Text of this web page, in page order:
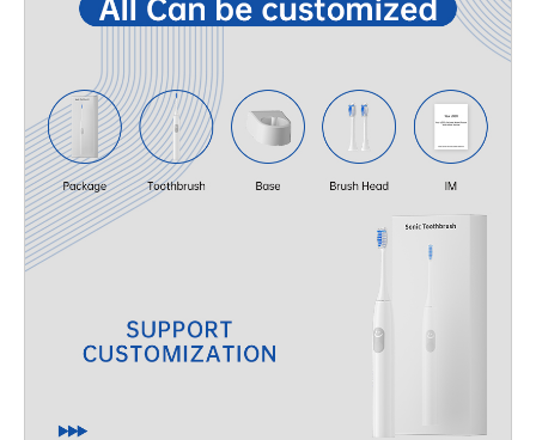
stays competitive and relevant in the global market. Advantages
Selecting the right OEM partner provides more than just
manufacturing—it’s about gaining access to complete
development and manufacturing solutions. Top-tier OEM
suppliers offer: Product R&D support: Helping brands with
innovative designs and technology integration. Customized
solutions: From private labeling to tailored specifications for
electric toothbrushes, oral irrigators, and accessories.
certifications and safety standards. By leveraging these
strengths, brand owners can reduce development time and